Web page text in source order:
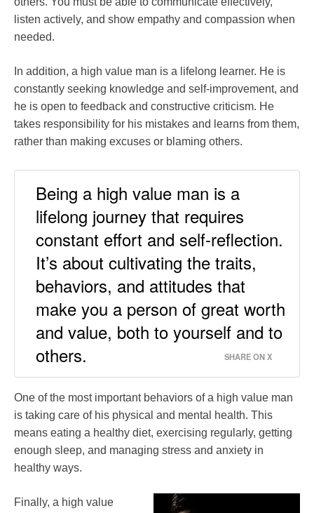
listen actively, and show empathy and compassion when
needed.
In addition, a high value man is a lifelong learner. He is
constantly seeking knowledge and self-improvement, and
he is open to feedback and constructive criticism. He
takes responsibility for his mistakes and learns from them,
rather than making excuses or blaming others.
Being a high value man is a
lifelong journey that requires
constant effort and self-reflection.
It’s about cultivating the traits,
behaviors, and attitudes that
make you a person of great worth
and value, both to yourself and to
others.
SHARE ON X
One of the most important behaviors of a high value man
is taking care of his physical and mental health. This
means eating a healthy diet, exercising regularly, getting
enough sleep, and managing stress and anxiety in
healthy ways.
Finally, a high value